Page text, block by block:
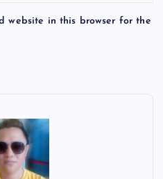
website in this browser for the